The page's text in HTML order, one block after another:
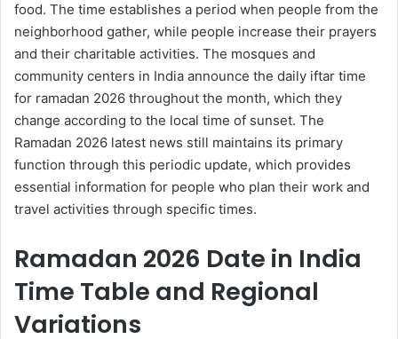
food. The time establishes a period when people from the
neighborhood gather, while people increase their prayers
and their charitable activities. The mosques and
community centers in India announce the daily iftar time
for ramadan 2026 throughout the month, which they
change according to the local time of sunset. The
Ramadan 2026 latest news still maintains its primary
function through this periodic update, which provides
essential information for people who plan their work and
travel activities through specific times.
Ramadan 2026 Date in India
Time Table and Regional
Variations